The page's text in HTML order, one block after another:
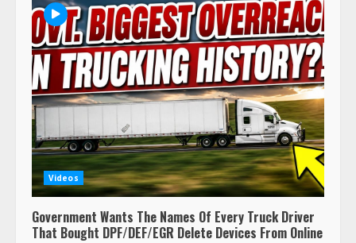
Videos
Government Wants The Names Of Every Truck Driver
That Bought DPF/DEF/EGR Delete Devices From Online